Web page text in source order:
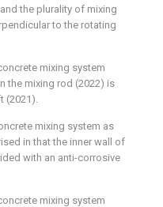
the plurality of mixing
to the rotating
mixing system
the mixing rod (2022) is
(2021).
mixing system as
in that the inner wall of
with an anti-corrosive
mixing system